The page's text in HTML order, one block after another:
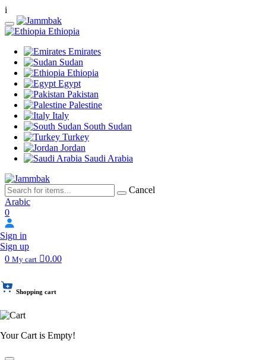
i
Ethiopia
Emirates
Sudan
Ethiopia
Egypt
Pakistan
Palestine
Italy
South Sudan
Turkey
Jordan
Saudi Arabia
Cancel
Arabic
0
Sign in
Sign up
0 My cart 0.00
Shopping cart
Your Cart is Empty!